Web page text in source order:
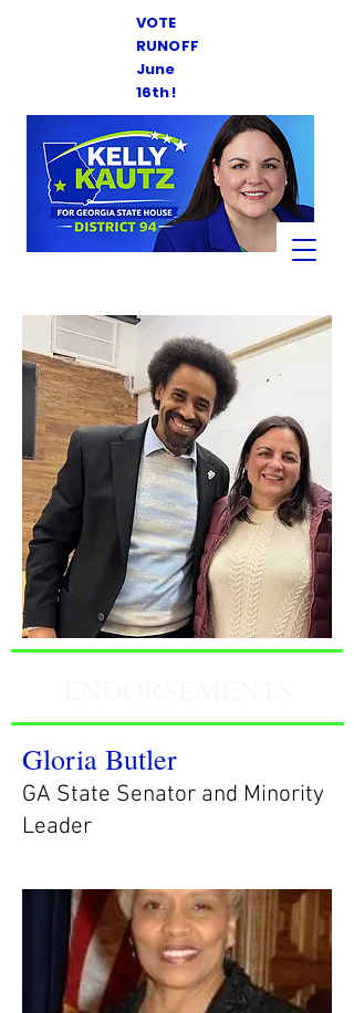
VOTE
RUNOFF
June
16th!
Gloria Butler
GA State Senator and Minority
Leader